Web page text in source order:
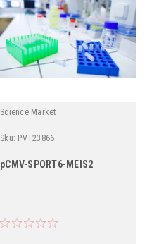
Science Market
Sku: PVT23866
pCMV-SPORT6-MEIS2